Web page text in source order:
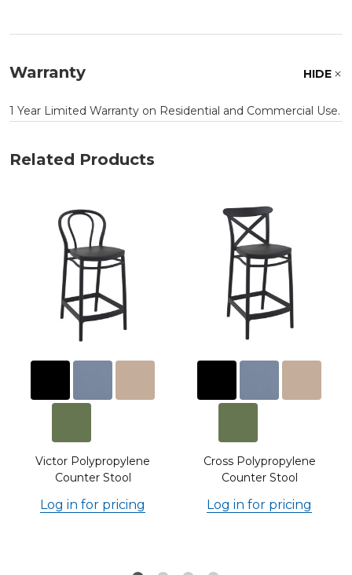
Warranty HIDE
1 Year Limited Warranty on Residential and Commercial Use.
Related Products
Victor Polypropylene
Counter Stool
Log in for pricing
Cross Polypropylene
Counter Stool
Log in for pricing